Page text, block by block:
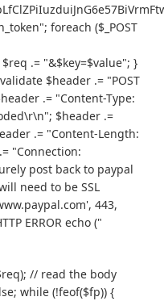
foreach ($_POST
.= "&$key=$value"; }
$header .= "POST
.= "Content-Type:
$header .=
.= "Content-Length:
"Connection:
post back to paypal
need to be SSL
443,
ERROR echo ("
// read the body
while (!feof($fp)) {